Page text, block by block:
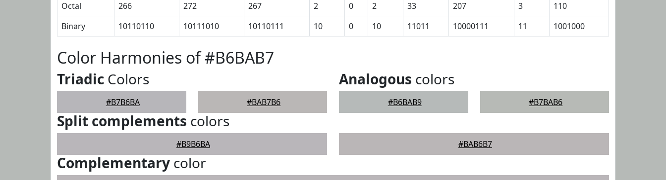
Octal
266 272 267 2 0 2 33 207 3
110
Binary
10110110 10111010 10110111 10 0 10 11011 10000111 11 1001000
Color Harmonies of #B6BAB7
Triadic Colors
#B7B6BA #BAB7B6
Analogous colors
#B6BAB9 #B7BAB6
Split complements colors
#B9B6BA #BAB6B7
Complementary color